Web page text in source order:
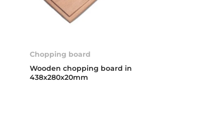
Chopping board
Wooden chopping board in
438x280x20mm